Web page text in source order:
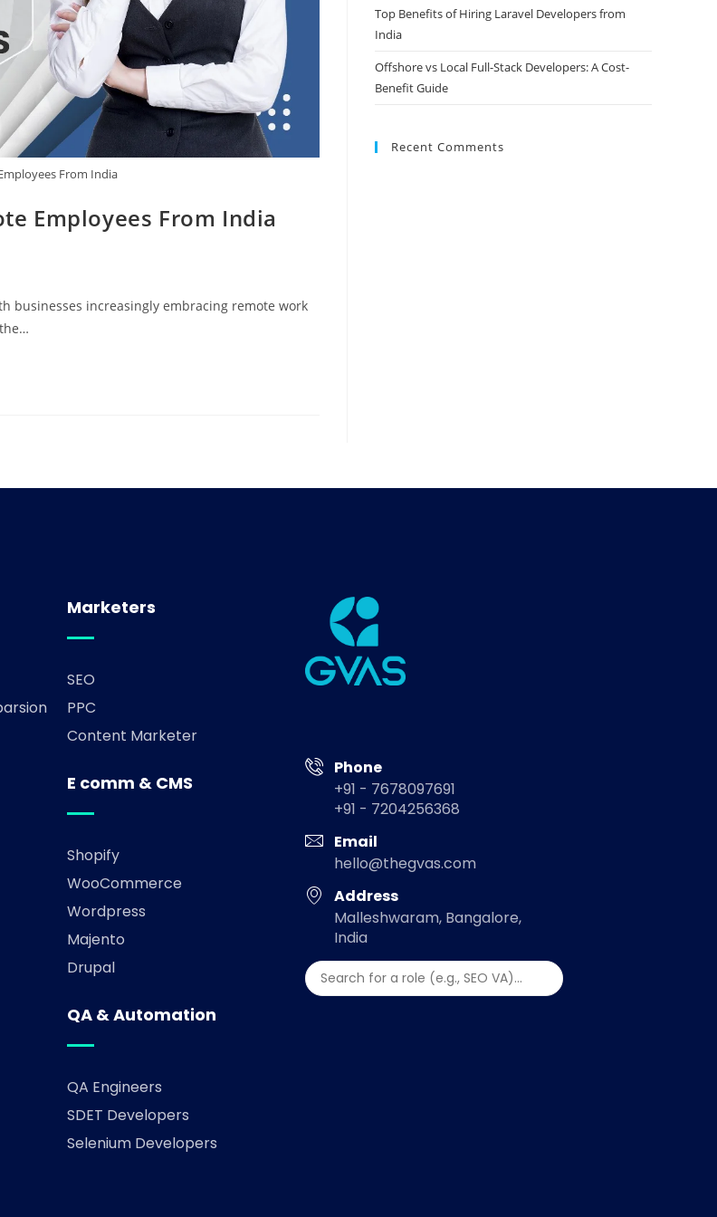
From India
Employees From India
businesses increasingly embracing remote work
Top Benefits of Hiring Laravel Developers from
India
Offshore vs Local Full-Stack Developers: A Cost-
Benefit Guide
Recent Comments
Marketers
SEO
PPC
Content Marketer
E comm & CMS
Shopify
WooCommerce
Wordpress
Majento
Drupal
QA & Automation
QA Engineers
SDET Developers
Selenium Developers
Phone
+91 - 7678097691
+91 - 7204256368
Email
hello@thegvas.com
Address
Malleshwaram, Bangalore,
India